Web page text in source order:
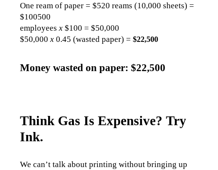
One ream of paper = $520 reams (10,000 sheets) =
$100500
employees x $100 = $50,000
$50,000 x 0.45 (wasted paper) = $22,500
Money wasted on paper: $22,500
Think Gas Is Expensive? Try
Ink.
We can’t talk about printing without bringing up